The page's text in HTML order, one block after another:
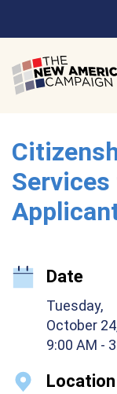
Date
Tuesday,
October
9:00 AM -
Location